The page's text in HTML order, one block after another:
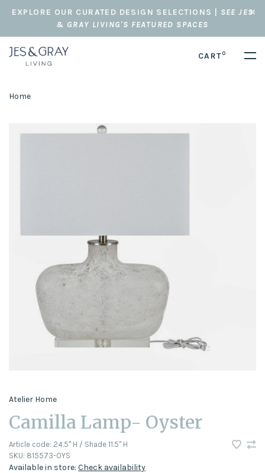
EXPLORE OUR CURATED DESIGN SELECTIONS | SEE JES
& GRAY LIVING'S FEATURED SPACES
CART0
Home
Atelier Home
Camilla Lamp- Oyster
Article code: 24.5" H / Shade 11.5" H
SKU: 815573-OYS
Available in store: Check availability